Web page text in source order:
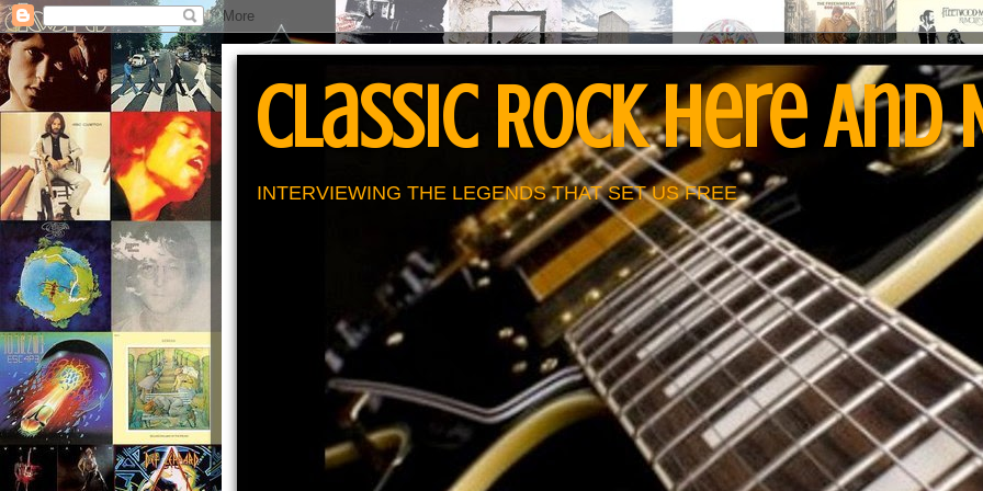
Classic Rock Here And
INTERVIEWING THE LEGENDS THAT SET US FREE